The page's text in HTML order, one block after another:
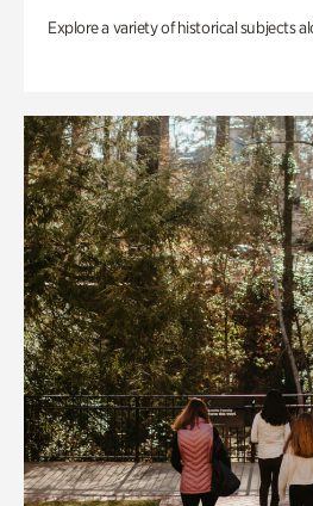
Explore a variety of historical subjects